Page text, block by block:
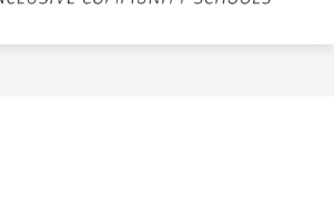
Bellevue